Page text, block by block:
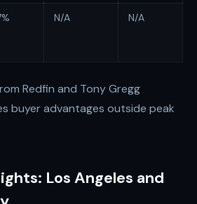
N/A N/A
Redfin and Tony Gregg
buyer advantages outside peak
Los Angeles and